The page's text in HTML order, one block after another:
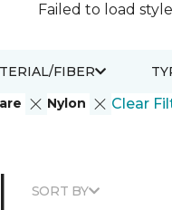
Failed to load
Nylon Clear
FIBER
| SORT BY